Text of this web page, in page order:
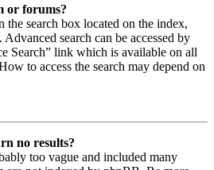
or forums?
the search box located on the index,
search can be accessed by
Search” link which is available on all
to access the search may depend on
no results?
too vague and included many